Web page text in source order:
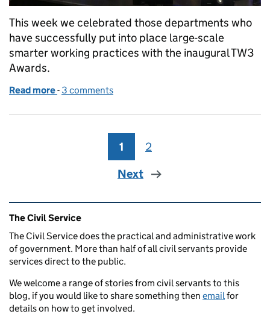
This week we celebrated those departments who
have successfully put into place large-scale
smarter working practices with the inaugural TW3
Awards.
Read more of The Way We Work Awards
- 3 comments
Page
1 Page
2
Next
Related content and links
The Civil Service
The Civil Service does the practical and administrative work
of government. More than half of all civil servants provide
services direct to the public.
We welcome a range of stories from civil servants to this
blog, if you would like to share something then email for
details on how to get involved.